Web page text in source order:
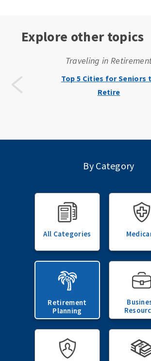
Explore other topics
Traveling in
Top 5 Cities for Seniors
Retire
By Category
All Categories
Retirement
Planning